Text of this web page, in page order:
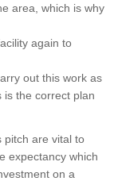
area, which is why
again to
out this work as
is the correct plan
pitch are vital to
expectancy which
on a